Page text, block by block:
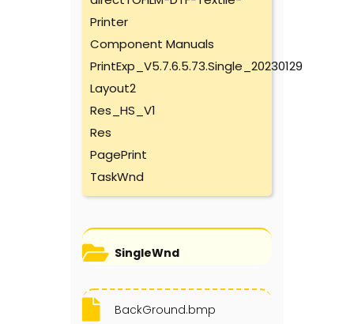
Printer
Component Manuals
PrintExp_V5.7.6.5.73.Single_20230129
Layout2
Res_HS_V1
Res
PagePrint
TaskWnd
SingleWnd
BackGround.bmp